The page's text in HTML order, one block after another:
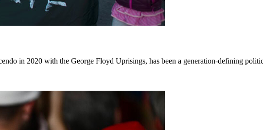
in 2020 with the George Floyd Uprisings, has been a generation-defining